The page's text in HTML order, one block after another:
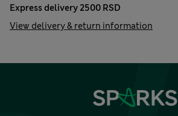
Express delivery 2500 RSD
View delivery & return information